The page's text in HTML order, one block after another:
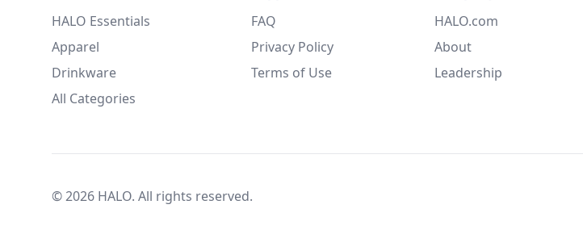
HALO Essentials
Apparel
Drinkware
All Categories
FAQ
Privacy Policy
Terms of Use
HALO.com
About
Leadership
© 2026 HALO. All rights reserved.